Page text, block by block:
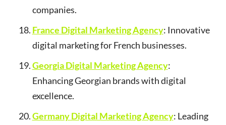
companies.
France Digital Marketing Agency: Innovative
digital marketing for French businesses.
Georgia Digital Marketing Agency:
Enhancing Georgian brands with digital
excellence.
Germany Digital Marketing Agency: Leading